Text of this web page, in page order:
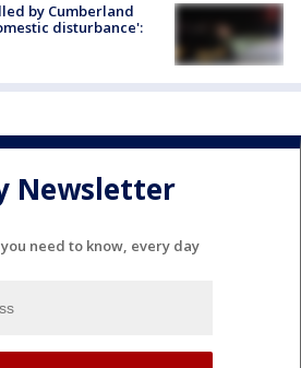
by Cumberland
disturbance':
Newsletter
need to know, every day